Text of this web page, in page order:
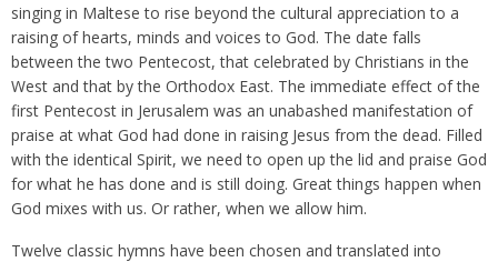
singing in Maltese to rise beyond the cultural appreciation to a
raising of hearts, minds and voices to God. The date falls
between the two Pentecost, that celebrated by Christians in the
West and that by the Orthodox East. The immediate effect of the
first Pentecost in Jerusalem was an unabashed manifestation of
praise at what God had done in raising Jesus from the dead. Filled
with the identical Spirit, we need to open up the lid and praise God
for what he has done and is still doing. Great things happen when
God mixes with us. Or rather, when we allow him.
Twelve classic hymns have been chosen and translated into